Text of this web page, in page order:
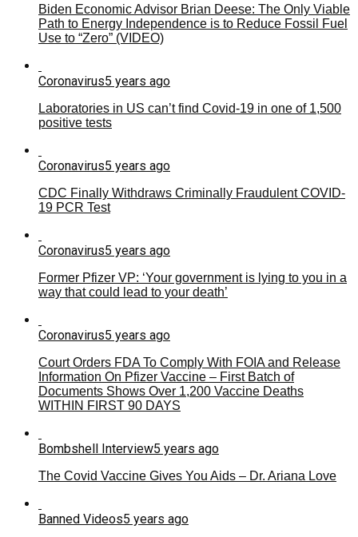
Biden Economic Advisor Brian Deese: The Only Viable
Path to Energy Independence is to Reduce Fossil Fuel
Use to “Zero” (VIDEO)
Coronavirus5 years ago
Laboratories in US can’t find Covid-19 in one of 1,500
positive tests
Coronavirus5 years ago
CDC Finally Withdraws Criminally Fraudulent COVID-
19 PCR Test
Coronavirus5 years ago
Former Pfizer VP: ‘Your government is lying to you in a
way that could lead to your death’
Coronavirus5 years ago
Court Orders FDA To Comply With FOIA and Release
Information On Pfizer Vaccine – First Batch of
Documents Shows Over 1,200 Vaccine Deaths
WITHIN FIRST 90 DAYS
Bombshell Interview5 years ago
The Covid Vaccine Gives You Aids – Dr. Ariana Love
Banned Videos5 years ago